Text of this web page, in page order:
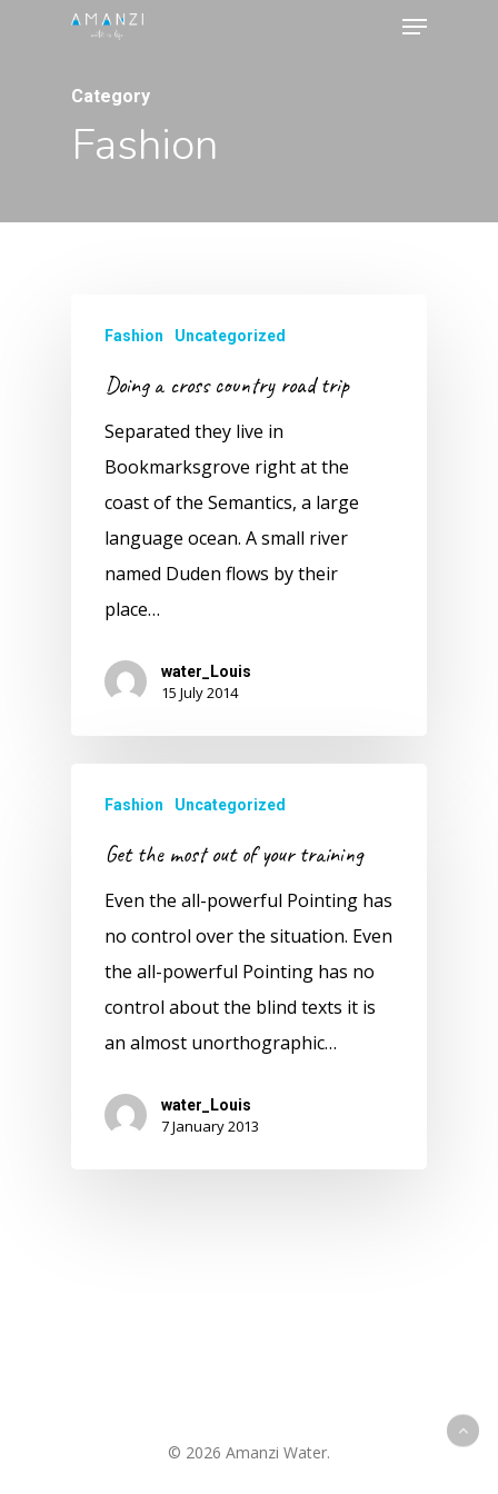
Menu
Category
Fashion
Fashion Uncategorized
Doing a cross country road trip
Separated they live in
Bookmarksgrove right at the
coast of the Semantics, a large
language ocean. A small river
named Duden flows by their
place…
water_Louis
15 July 2014
Fashion Uncategorized
Get the most out of your training
Even the all-powerful Pointing has
no control over the situation. Even
the all-powerful Pointing has no
control about the blind texts it is
an almost unorthographic…
water_Louis
7 January 2013
© 2026 Amanzi Water.